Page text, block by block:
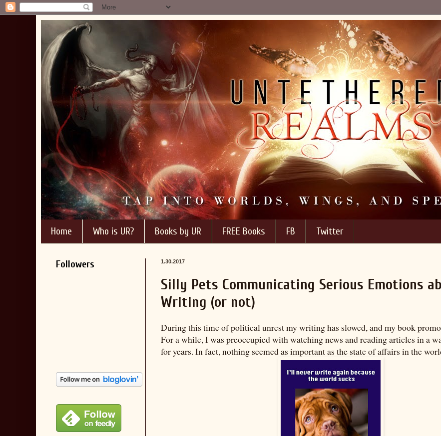
Home Who is UR? Books by UR FREE Books FB Twitter
1.30.2017
Silly Pets Communicating Serious Emotions
Writing (or not)
During this time of political unrest my writing has slowed, and my book
For a while, I was preoccupied with watching news and reading articles in a
for years. In fact, nothing seemed as important as the state of affairs in the
Followers